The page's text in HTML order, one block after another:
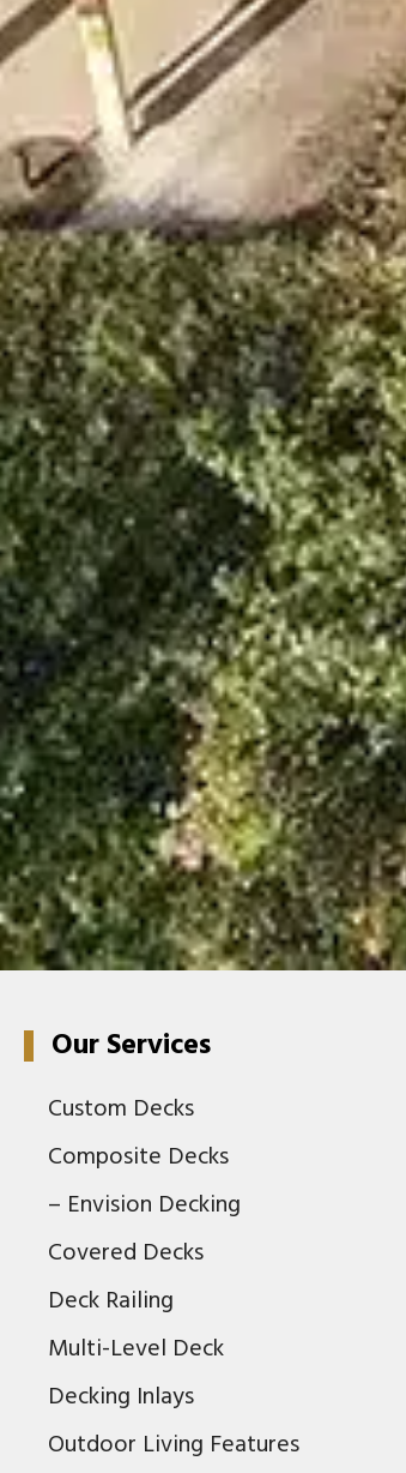
Our Services
Custom Decks
Composite Decks
– Envision Decking
Covered Decks
Deck Railing
Multi-Level Deck
Decking Inlays
Outdoor Living Features